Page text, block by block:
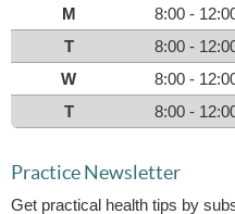
M
8:00 -
T
8:00 -
W
8:00 -
T
8:00 -
Practice Newsletter
Get practical health tips by